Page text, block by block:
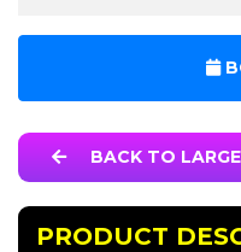
BACK TO
PRODUCT